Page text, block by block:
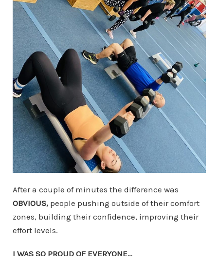
After a couple of minutes the difference was
OBVIOUS,people pushing outside of their comfort
zones, building their confidence, improving their
effort levels.
I WAS SO PROUD OF EVERYONE…